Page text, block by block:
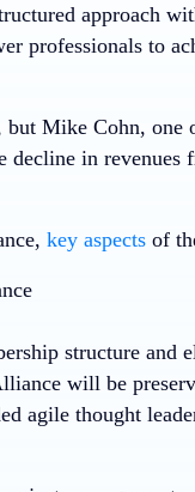
approach
professionals to
but Mike Cohn, one
in revenues
key aspectsof
structure and
will be
agile thought